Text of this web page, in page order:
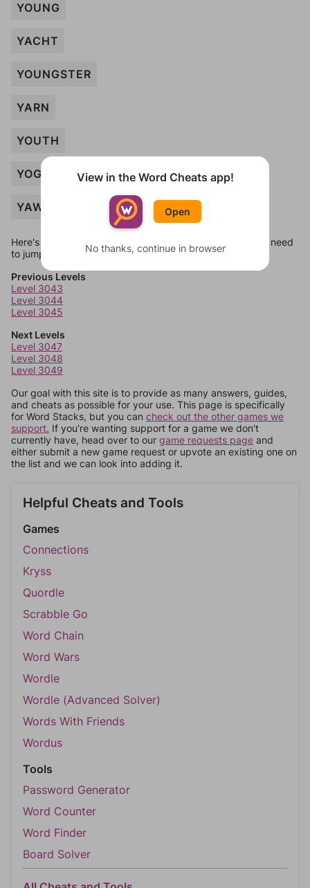
YOUNG
YACHT
YOUNGSTER
YARN
YOUTH
YOGA
YAWN
Here's some quick links to a few other levels, in case you need
to jump around more than 1 level at a time.
Previous Levels
Level 3043
Level 3044
Level 3045
Next Levels
Level 3047
Level 3048
Level 3049
Our goal with this site is to provide as many answers, guides,
and cheats as possible for your use. This page is specifically
for Word Stacks, but you can check out the other games we
support. If you're wanting support for a game we don't
currently have, head over to our game requests page and
either submit a new game request or upvote an existing one on
the list and we can look into adding it.
Helpful Cheats and Tools
Games
Connections
Kryss
Quordle
Scrabble Go
Word Chain
Word Wars
Wordle
Wordle (Advanced Solver)
Words With Friends
Wordus
Tools
Password Generator
Word Counter
Word Finder
Board Solver
View in the Word Cheats app!
Open
No thanks, continue in browser